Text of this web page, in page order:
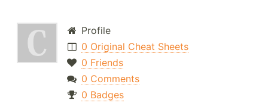
Profile
0 Original Cheat Sheets
0 Friends
0 Comments
0 Badges